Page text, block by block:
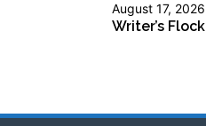
August 17, 2026
Writer’s Flock